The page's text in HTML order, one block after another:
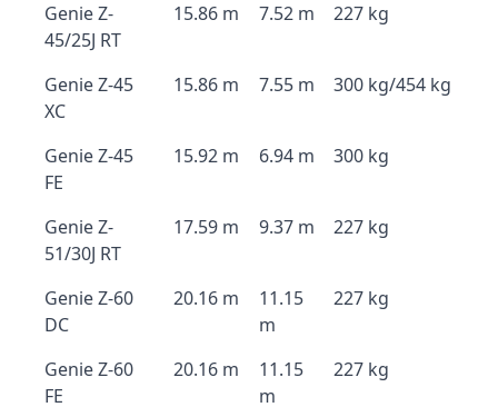
Genie Z-
45/25J RT
15.86 m 7.52 m 227 kg
Genie Z-45
XC
15.86 m 7.55 m 300 kg/454 kg
Genie Z-45
FE
15.92 m 6.94 m 300 kg
Genie Z-
51/30J RT
17.59 m 9.37 m 227 kg
Genie Z-60
DC
20.16 m
11.15
m
227 kg
Genie Z-60
FE
20.16 m
11.15
m
227 kg